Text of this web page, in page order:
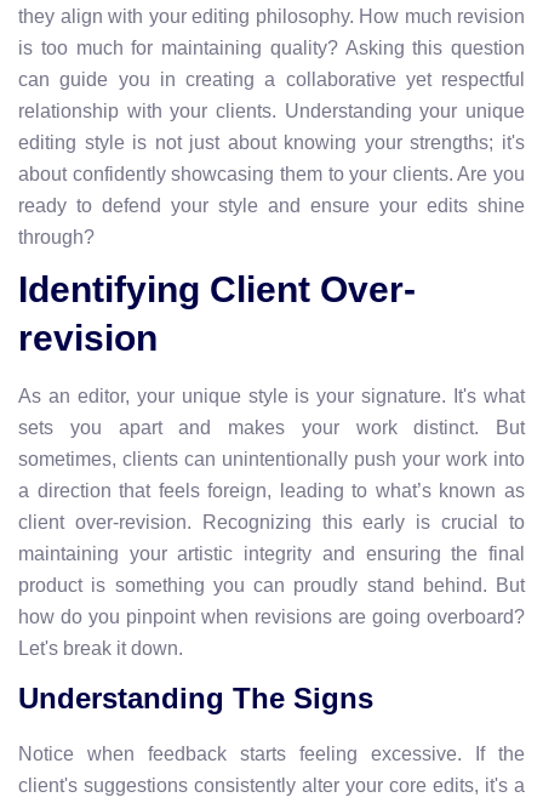
they align with your editing philosophy. How much revision
is too much for maintaining quality? Asking this question
can guide you in creating a collaborative yet respectful
relationship with your clients. Understanding your unique
editing style is not just about knowing your strengths; it's
about confidently showcasing them to your clients. Are you
ready to defend your style and ensure your edits shine
through?
Identifying Client Over-
revision
As an editor, your unique style is your signature. It's what
sets you apart and makes your work distinct. But
sometimes, clients can unintentionally push your work into
a direction that feels foreign, leading to what’s known as
client over-revision. Recognizing this early is crucial to
maintaining your artistic integrity and ensuring the final
product is something you can proudly stand behind. But
how do you pinpoint when revisions are going overboard?
Let's break it down.
Understanding The Signs
Notice when feedback starts feeling excessive. If the
client's suggestions consistently alter your core edits, it's a